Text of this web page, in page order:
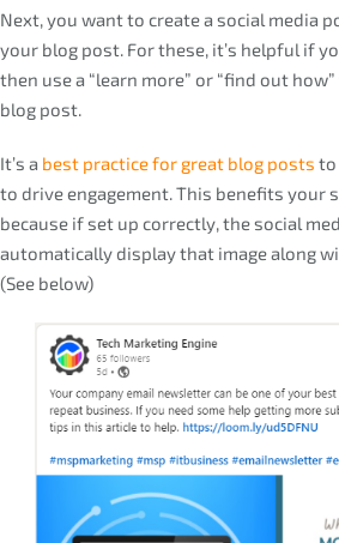
Next, you want to create a social media
your blog post. For these, it’s helpful if
then use a “learn more” or “find out
blog post.
It’s a best practice for great blog posts to
to drive engagement. This benefits your
because if set up correctly, the social
automatically display that image along
(See below)